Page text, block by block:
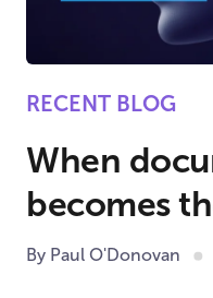
RECENT BLOG
When
becomes
By Paul O'Donovan